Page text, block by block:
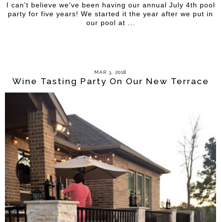
I can't believe we've been having our annual July 4th pool
party for five years! We started it the year after we put in
our pool at ...
MAR 3, 2018
Wine Tasting Party On Our New Terrace